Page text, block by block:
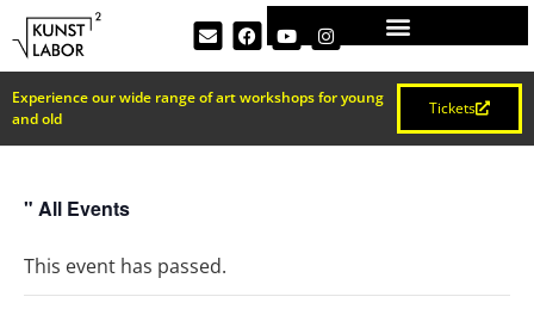
Experience our wide range of art workshops for young
and old
Tickets
" All Events
This event has passed.